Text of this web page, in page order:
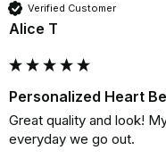
Verified Customer
Alice T
Personalized Heart
Great quality and look!
everyday we go out.